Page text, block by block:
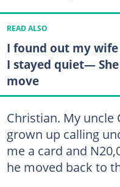
READ ALSO
I found out my
I stayed quiet—
move
Christian. My uncle
grown up calling
me a card and
he moved back to